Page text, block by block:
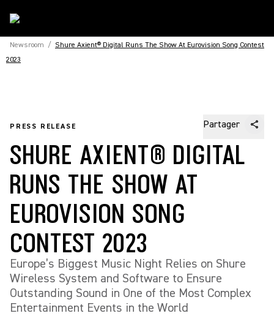
Newsroom / Shure Axient® Digital Runs The Show At Eurovision Song Contest
2023
PRESS RELEASE Partager
SHURE AXIENT® DIGITAL
RUNS THE SHOW AT
EUROVISION SONG
CONTEST 2023
Europe’s Biggest Music Night Relies on Shure
Wireless System and Software to Ensure
Outstanding Sound in One of the Most Complex
Entertainment Events in the World